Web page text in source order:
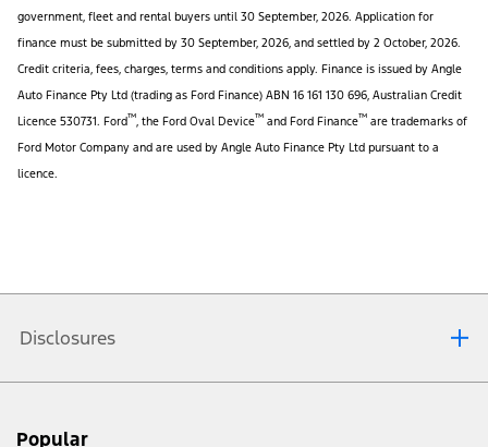
government, fleet and rental buyers until 30 September, 2026. Application for
finance must be submitted by 30 September, 2026, and settled by 2 October, 2026.
Credit criteria, fees, charges, terms and conditions apply. Finance is issued by Angle
Auto Finance Pty Ltd (trading as Ford Finance) ABN 16 161 130 696, Australian Credit
Licence 530731. Ford™, the Ford Oval Device™ and Ford Finance™ are trademarks of
Ford Motor Company and are used by Angle Auto Finance Pty Ltd pursuant to a
licence.
Disclosures
Eligible customers who comply with these terms and
Popular